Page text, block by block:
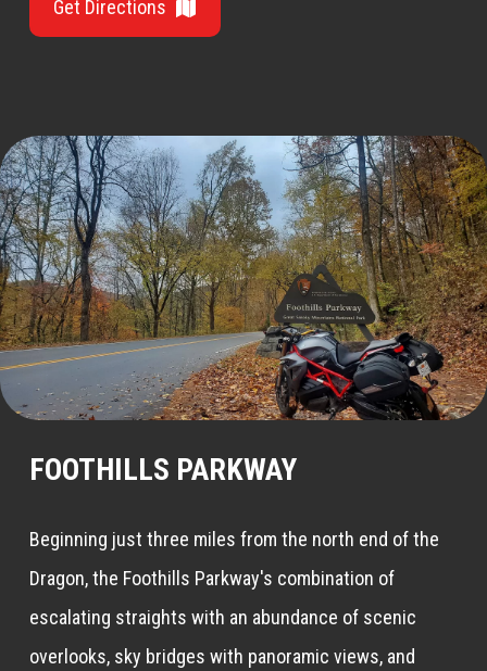
Get Directions
FOOTHILLS PARKWAY
Beginning just three miles from the north end of the
Dragon, the Foothills Parkway's combination of
escalating straights with an abundance of scenic
overlooks, sky bridges with panoramic views, and